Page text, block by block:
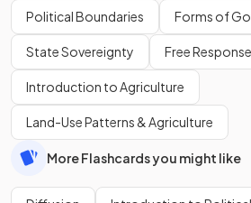
Political Boundaries Forms of
State Sovereignty Free
Introduction to Agriculture
Land-Use Patterns & Agriculture
More Flashcards you might like